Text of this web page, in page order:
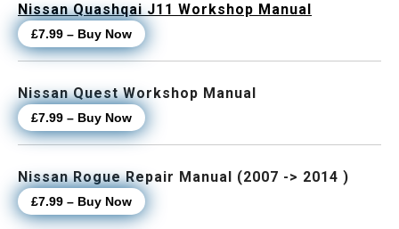
Nissan Quashqai J11 Workshop Manual
£7.99 – Buy Now
Nissan Quest Workshop Manual
£7.99 – Buy Now
Nissan Rogue Repair Manual (2007 -> 2014 )
£7.99 – Buy Now